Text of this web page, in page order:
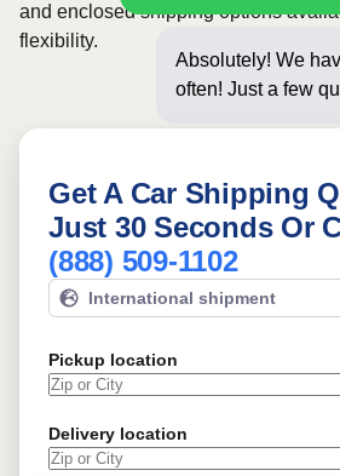
Absolutely! We
often! Just a few
and enclosed shipping options
flexibility.
Get A Car Shipping
Just 30 Seconds Or
(888) 509-1102
International shipment
Pickup location
Delivery location